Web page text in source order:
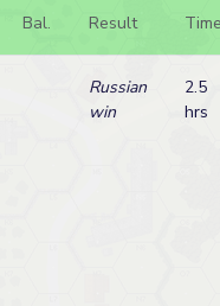
Bal. Result Time
Russian
win
2.5
hrs